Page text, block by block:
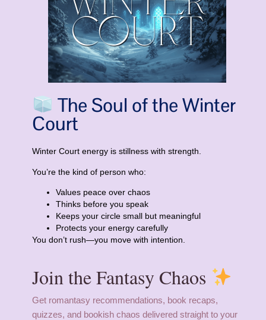
The Soul of the Winter
Court
Winter Court energy is stillness with strength.
You’re the kind of person who:
Values peace over chaos
Thinks before you speak
Keeps your circle small but meaningful
Protects your energy carefully
You don’t rush—you move with intention.
Join the Fantasy Chaos
Get romantasy recommendations, book recaps,
quizzes, and bookish chaos delivered straight to your